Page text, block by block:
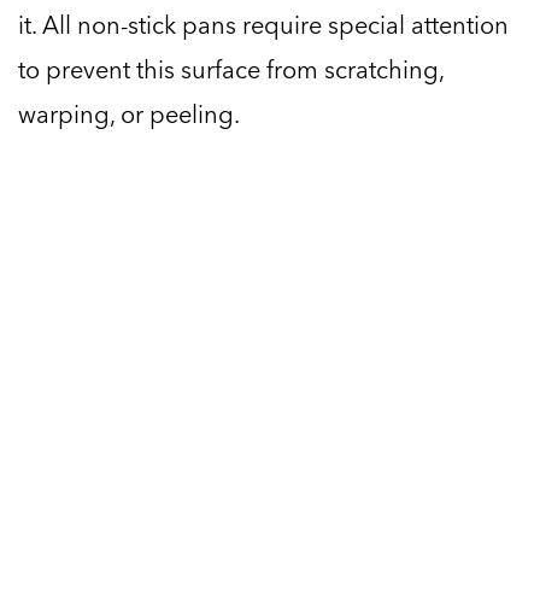
it. All non-stick pans require special attention
to prevent this surface from scratching,
warping, or peeling.